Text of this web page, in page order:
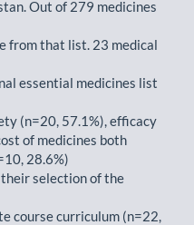
Out of 279 medicines
from that list. 23 medical
essential medicines list
(n=20, 57.1%), efficacy
of medicines both
28.6%)
selection of the
course curriculum (n=22,